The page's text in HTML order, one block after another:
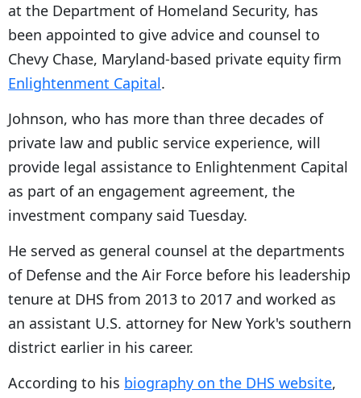
at the Department of Homeland Security, has
been appointed to give advice and counsel to
Chevy Chase, Maryland-based private equity firm
Enlightenment Capital.
Johnson, who has more than three decades of
private law and public service experience, will
provide legal assistance to Enlightenment Capital
as part of an engagement agreement, the
investment company said Tuesday.
He served as general counsel at the departments
of Defense and the Air Force before his leadership
tenure at DHS from 2013 to 2017 and worked as
an assistant U.S. attorney for New York's southern
district earlier in his career.
According to his biography on the DHS website,